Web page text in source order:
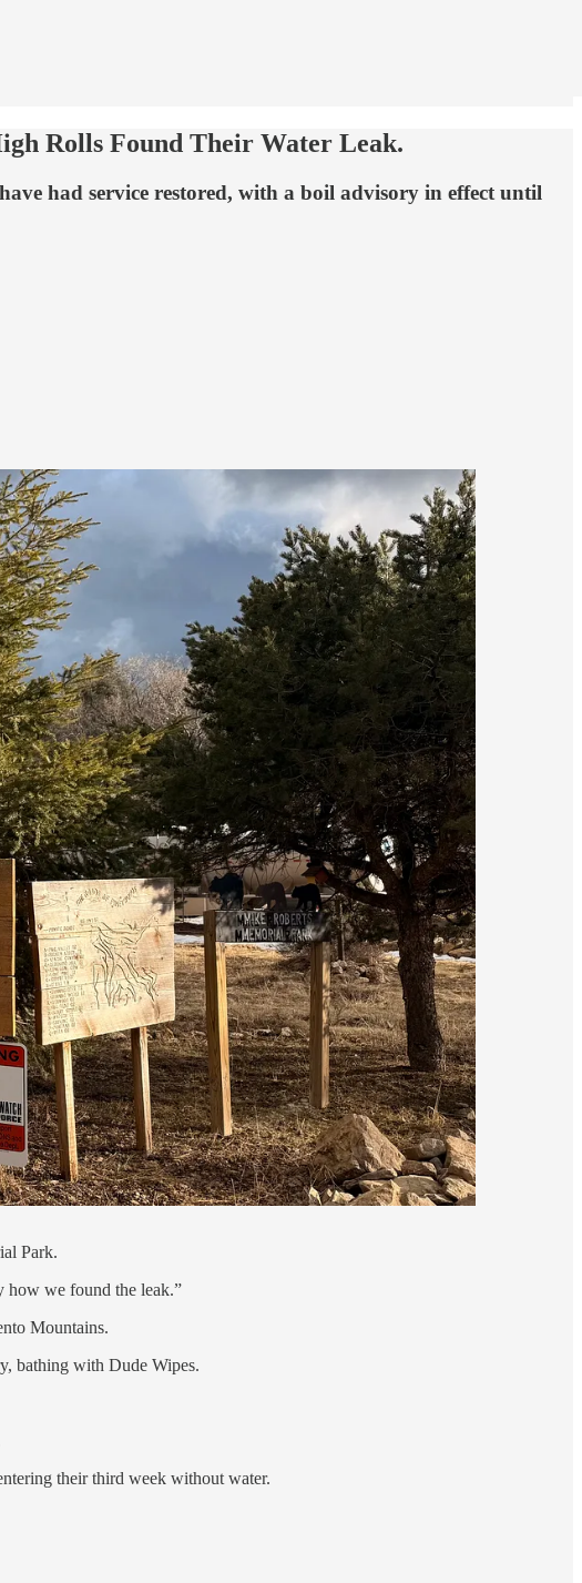
Rolls Found Their Water Leak.
had service restored, with a boil advisory in effect until
Park.
how we found the leak.”
Mountains.
bathing with Dude Wipes.
their third week without water.